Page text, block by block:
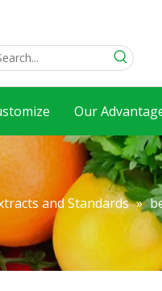
Our
and Standards »